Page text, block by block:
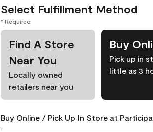
Select Fulfillment Method
* Required
Find A Store
Near You
Locally owned
retailers near you
Buy
Pick up in
little as 3
Buy Online / Pick Up In Store at